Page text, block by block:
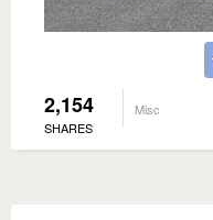
2,154
SHARES
Misc